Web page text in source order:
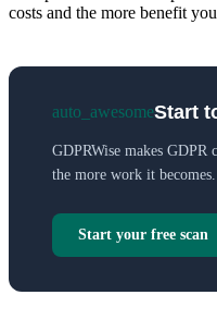
costs and the more benefit
auto_awesomeStart
GDPRWise makes GDPR
the more work it
Start your free scan